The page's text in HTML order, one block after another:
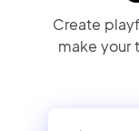
Create
make your